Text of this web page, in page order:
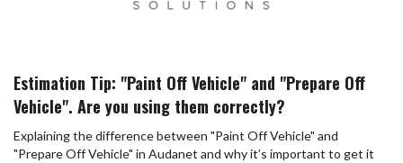
Estimation Tip: "Paint Off Vehicle" and "Prepare Off
Vehicle". Are you using them correctly?
Explaining the difference between "Paint Off Vehicle" and
"Prepare Off Vehicle" in Audanet and why it’s important to get it